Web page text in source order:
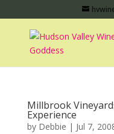
Millbrook
Experience
by Debbie | Jul 7,